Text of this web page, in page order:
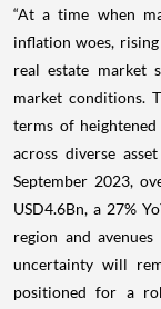
“At a time when
inflation woes,
real estate market
market conditions.
terms of
across diverse
September 2023,
USD4.6Bn, a 27%
region and
uncertainty will
positioned for a